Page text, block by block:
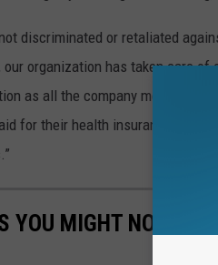
discriminated or retaliated
our organization has taken care
as all the company members
for their health insurance, and
YOU MIGHT NOT